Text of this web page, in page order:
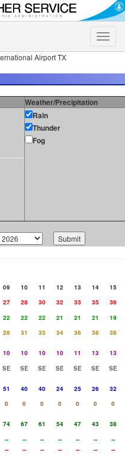
Toggle
Airport TX
Weather/Precipitation
Rain
Thunder
Fog
09 10 11 12 13 14
15
27 28 30 32 33 35
36
22 22 22 21 21 21
19
28 31 33 34 36 38
38
10 10 10 10 11 13
13
SE SE SE SE SE SE
SE
51 40 40 24 25 26
32
0 0 0 0 0 0
0
74 67 61 54 47 43
38
-- -- -- -- -- --
--
-- -- -- -- -- -- --